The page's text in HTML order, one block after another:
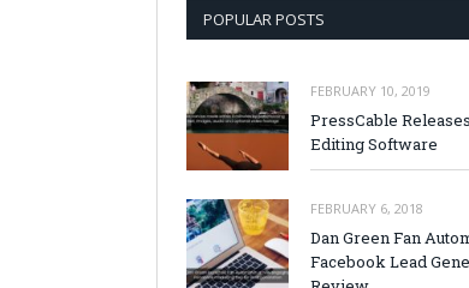
POPULAR POSTS
FEBRUARY 10, 2019
PressCable
Editing Software
FEBRUARY 6, 2018
Dan Green Fan
Facebook Lead